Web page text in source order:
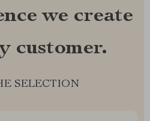
we create
customer.
SELECTION